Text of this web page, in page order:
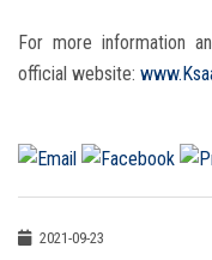
For more information
official website:
2021-09-23